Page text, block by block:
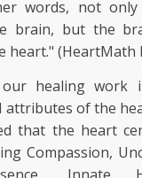
words, not
brain, but the
heart." (HeartMath
healing work
attributes of the
that the heart
Compassion,